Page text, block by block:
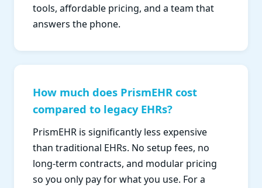
tools, affordable pricing, and a team that
answers the phone.
How much does PrismEHR cost
compared to legacy EHRs?
PrismEHR is significantly less expensive
than traditional EHRs. No setup fees, no
long-term contracts, and modular pricing
so you only pay for what you use. For a